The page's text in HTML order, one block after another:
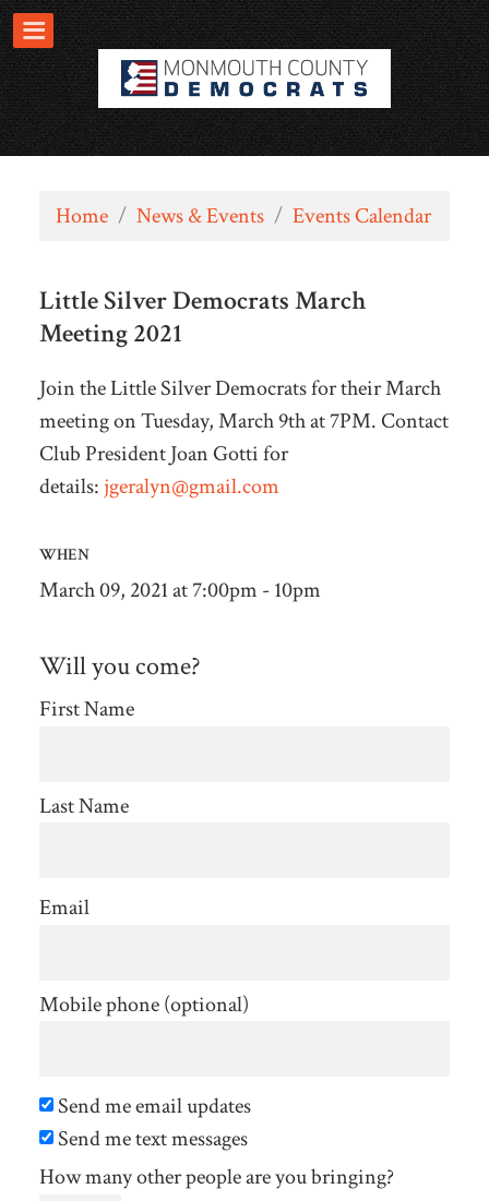
Home / News & Events / Events Calendar
Little Silver Democrats March
Meeting 2021
Join the Little Silver Democrats for their March
meeting on Tuesday, March 9th at 7PM. Contact
Club President Joan Gotti for
details:jgeralyn@gmail.com
WHEN
March 09, 2021 at 7:00pm - 10pm
Will you come?
First Name
Last Name
Email
Mobile phone (optional)
Send me email updates
Send me text messages
How many other people are you bringing?